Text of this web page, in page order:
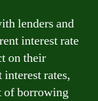
lenders and
interest rate
on their
rates,
of borrowing